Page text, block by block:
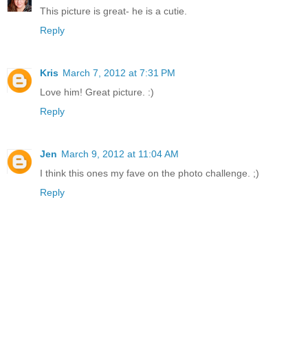
This picture is great- he is a cutie.
Reply
Kris March 7, 2012 at 7:31 PM
Love him! Great picture. :)
Reply
Jen March 9, 2012 at 11:04 AM
I think this ones my fave on the photo challenge. ;)
Reply